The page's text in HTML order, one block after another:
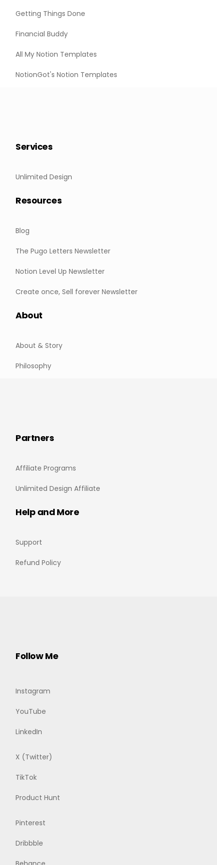
Getting Things Done
Financial Buddy
All My Notion Templates
NotionGot's Notion Templates
Services
Unlimited Design
Resources
Blog
The Pugo Letters Newsletter
Notion Level Up Newsletter
Create once, Sell forever Newsletter
About
About & Story
Philosophy
Partners
Affiliate Programs
Unlimited Design Affiliate
Help and More
Support
Refund Policy
Follow Me
Instagram
YouTube
LinkedIn
X (Twitter)
TikTok
Product Hunt
Pinterest
Dribbble